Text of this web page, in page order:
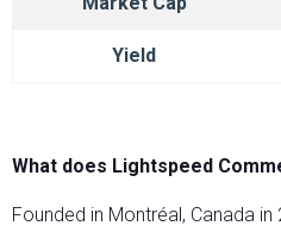
Yield
What does Lightspeed
Founded in Montréal, Canada in